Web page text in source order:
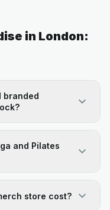
in London:
branded
and Pilates
store cost?